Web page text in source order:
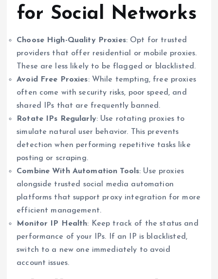
for Social Networks
Choose High-Quality Proxies: Opt for trusted
providers that offer residential or mobile proxies.
These are less likely to be flagged or blacklisted.
Avoid Free Proxies: While tempting, free proxies
often come with security risks, poor speed, and
shared IPs that are frequently banned.
Rotate IPs Regularly: Use rotating proxies to
simulate natural user behavior. This prevents
detection when performing repetitive tasks like
posting or scraping.
Combine With Automation Tools: Use proxies
alongside trusted social media automation
platforms that support proxy integration for more
efficient management.
Monitor IP Health: Keep track of the status and
performance of your IPs. If an IP is blacklisted,
switch to a new one immediately to avoid
account issues.